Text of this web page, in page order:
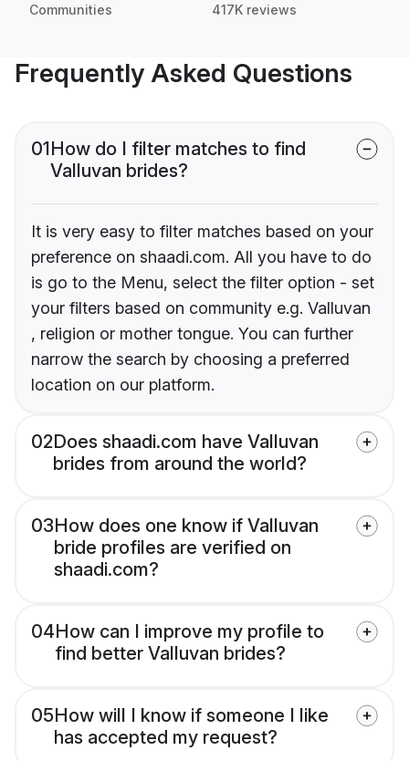
Communities 417K reviews
Frequently Asked Questions
01How do I filter matches to find
Valluvan brides?
It is very easy to filter matches based on your
preference on shaadi.com. All you have to do
is go to the Menu, select the filter option - set
your filters based on community e.g. Valluvan
, religion or mother tongue. You can further
narrow the search by choosing a preferred
location on our platform.
02Does shaadi.com have Valluvan
brides from around the world?
03How does one know if Valluvan
bride profiles are verified on
shaadi.com?
04How can I improve my profile to
find better Valluvan brides?
05How will I know if someone I like
has accepted my request?